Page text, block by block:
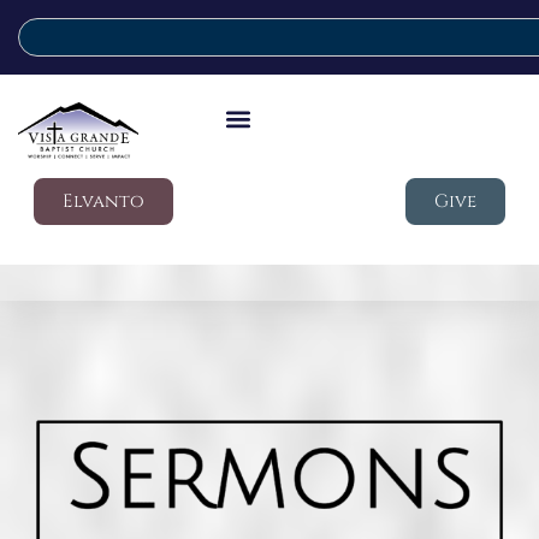
Elvanto Give